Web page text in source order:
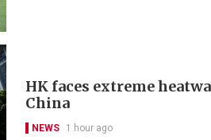
HK faces extreme
China
NEWS 1 hour ago